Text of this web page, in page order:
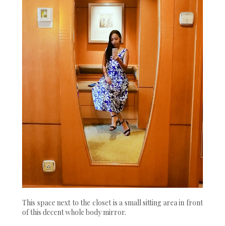
This space next to the closet is a small sitting area in front
of this decent whole body mirror.